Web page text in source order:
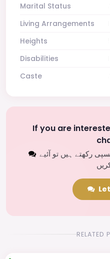
Marital Status
Living Arrangements
Heights
Disabilities
Caste
If you are
رکھتے ہیں تو آئیے
RELATED